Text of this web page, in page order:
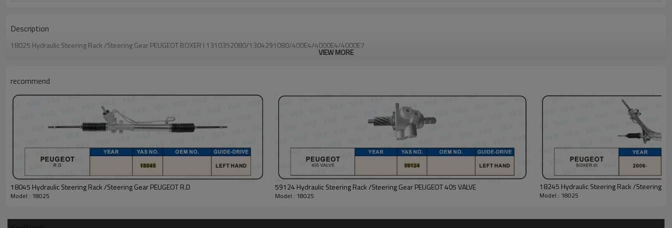
Description
18025 Hydraulic Steering Rack /Steering Gear PEUGEOT BOXER I 1310352080/1304291080/400E4/4000E4/4000E7
VIEW MORE
recommend
18045 Hydraulic Steering Rack /Steering Gear PEUGEOT R.D
Model : 18025
59124 Hydraulic Steering Rack /Steering Gear PEUGEOT 405 VALVE
Model : 18025
18245 Hydraulic Steering Rack /Steering
Model : 18025